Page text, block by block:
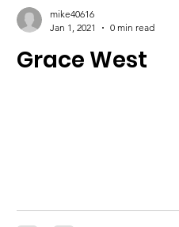
Grace West
mike40616
Jan 1, 2021
0 min read